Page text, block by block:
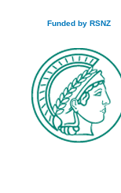
Funded by RSNZ